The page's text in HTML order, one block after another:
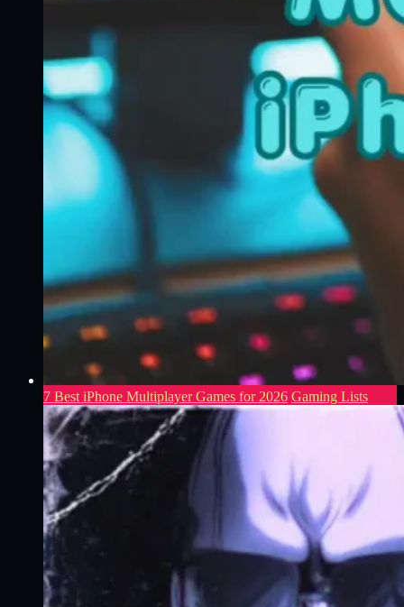
7 Best iPhone Multiplayer Games for 2026 Gaming Lists